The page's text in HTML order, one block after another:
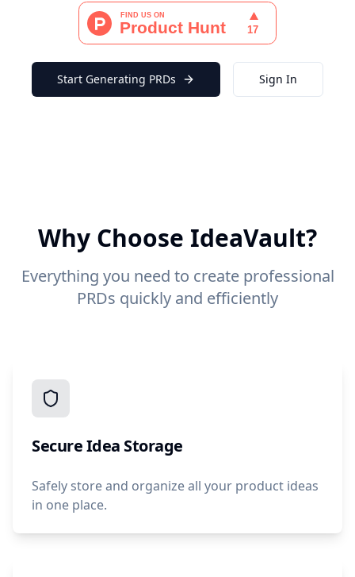
Start Generating PRDs Sign In
Why Choose IdeaVault?
Everything you need to create professional
PRDs quickly and efficiently
Secure Idea Storage
Safely store and organize all your product ideas
in one place.